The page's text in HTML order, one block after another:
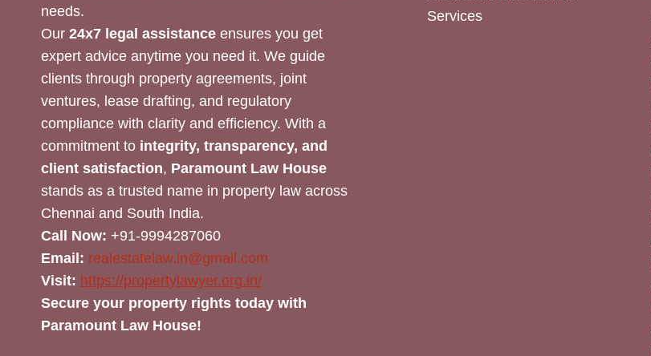
needs.
Our 24x7 legal assistance ensures you get
expert advice anytime you need it. We guide
clients through property agreements, joint
ventures, lease drafting, and regulatory
compliance with clarity and efficiency. With a
commitment to integrity, transparency, and
client satisfaction, Paramount Law House
stands as a trusted name in property law across
Chennai and South India.
Call Now: +91-9994287060
Email: realestatelaw.in@gmail.com
Visit: https://propertylawyer.org.in/
Secure your property rights today with
Paramount Law House!
Services